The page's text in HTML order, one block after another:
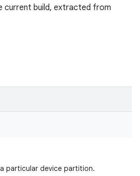
current build, extracted from
particular device partition.